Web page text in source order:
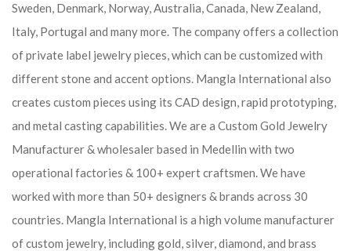
Sweden, Denmark, Norway, Australia, Canada, New Zealand,
Italy, Portugal and many more. The company offers a collection
of private label jewelry pieces, which can be customized with
different stone and accent options. Mangla International also
creates custom pieces using its CAD design, rapid prototyping,
and metal casting capabilities.We are a Custom Gold Jewelry
Manufacturer & wholesaler based in Medellin with two
operational factories & 100+ expert craftsmen. We have
worked with more than 50+ designers & brands across 30
countries. Mangla International is a high volume manufacturer
of custom jewelry, including gold, silver, diamond, and brass